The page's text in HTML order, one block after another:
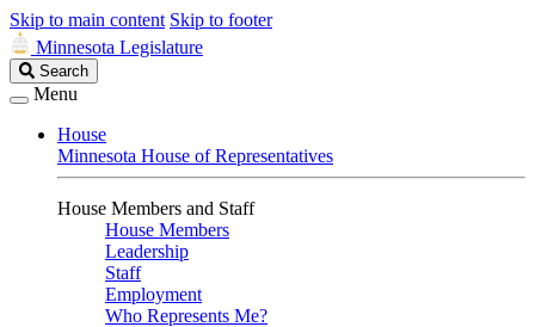
Skip to main content Skip to footer
Minnesota Legislature
Search
Legislature
Search
Menu
House
Minnesota House of Representatives
House Members and Staff
House Members
Leadership
Staff
Employment
Who Represents Me?